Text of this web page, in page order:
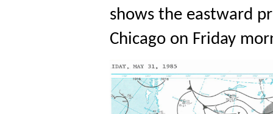
shows the eastward
Chicago on Friday